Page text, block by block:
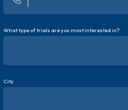
What type of trials are you most interested in?
City